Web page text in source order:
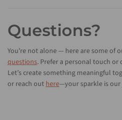
Questions?
You're not alone — here are some of
questions. Prefer a personal touch or
Let’s create something meaningful
or reach outhere—your sparkle is our